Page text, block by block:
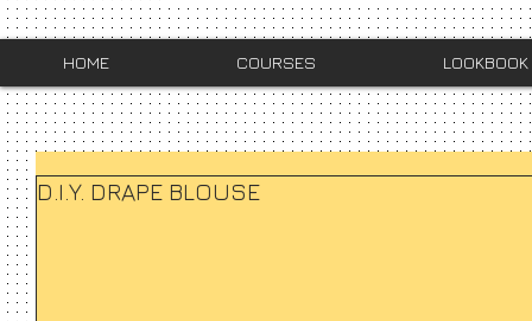
HOME COURSES LOOKBOOK
D.I.Y. DRAPE BLOUSE